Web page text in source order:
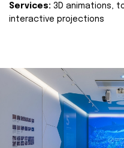
Services: 3D animations,
interactive projections